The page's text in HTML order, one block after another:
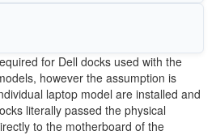
for Dell docks used with the
however the assumption is
laptop model are installed and
literally passed the physical
to the motherboard of the